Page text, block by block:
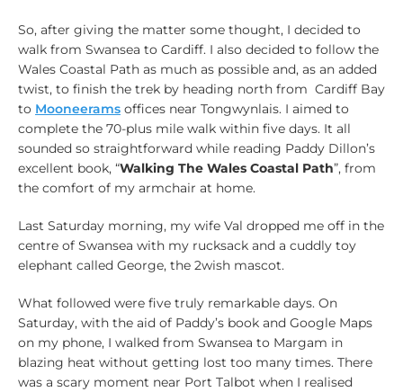
So, after giving the matter some thought, I decided to
walk from Swansea to Cardiff. I also decided to follow the
Wales Coastal Path as much as possible and, as an added
twist, to finish the trek by heading north from Cardiff Bay
to Mooneeramsoffices near Tongwynlais. I aimed to
complete the 70-plus mile walk within five days. It all
sounded so straightforward while reading Paddy Dillon’s
excellent book, “Walking The Wales Coastal Path”, from
the comfort of my armchair at home.
Last Saturday morning, my wife Val dropped me off in the
centre of Swansea with my rucksack and a cuddly toy
elephant called George, the 2wish mascot.
What followed were five truly remarkable days. On
Saturday, with the aid of Paddy’s book and Google Maps
on my phone, I walked from Swansea to Margam in
blazing heat without getting lost too many times. There
was a scary moment near Port Talbot when I realised